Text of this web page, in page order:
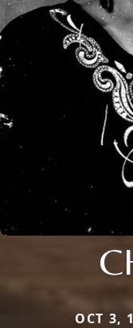
OCT 3,